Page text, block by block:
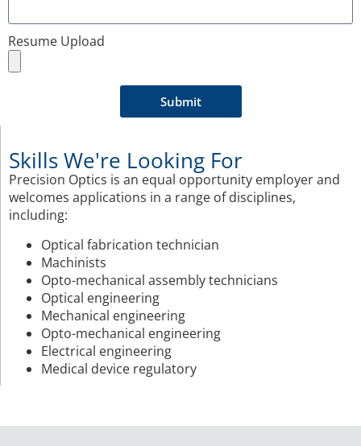
Resume Upload
Submit
Skills We're Looking For
Precision Optics is an equal opportunity employer and
welcomes applications in a range of disciplines,
including:
Optical fabrication technician
Machinists
Opto-mechanical assembly technicians
Optical engineering
Mechanical engineering
Opto-mechanical engineering
Electrical engineering
Medical device regulatory